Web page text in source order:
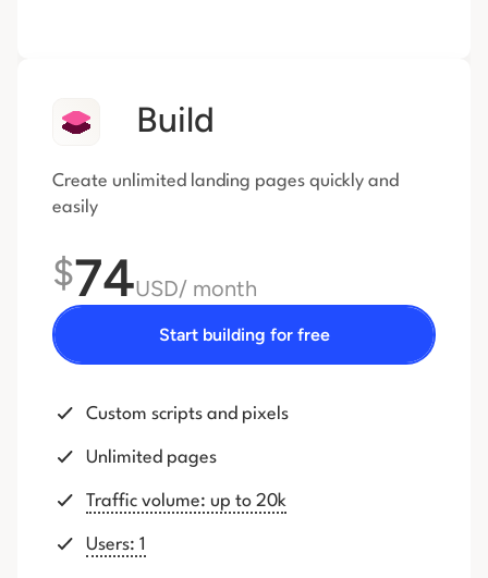
Build
Create unlimited landing pages quickly and
easily
$74USD/ month
Start building for free
Custom scripts and pixels
Unlimited pages
Traffic volume: up to 20k
Users: 1